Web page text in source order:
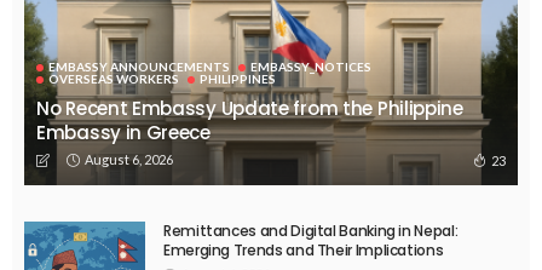
EMBASSY ANNOUNCEMENTS
EMBASSY_NOTICES
OVERSEAS WORKERS
PHILIPPINES
No Recent Embassy Update from the Philippine
Embassy in Greece
August 6, 2026 23
Remittances and Digital Banking in Nepal:
Emerging Trends and Their Implications